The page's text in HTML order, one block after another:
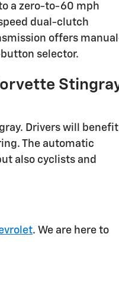
a zero-to-60 mph
dual-clutch
offers
selector.
Drivers will benefit
The automatic
also cyclists and
. We are here to